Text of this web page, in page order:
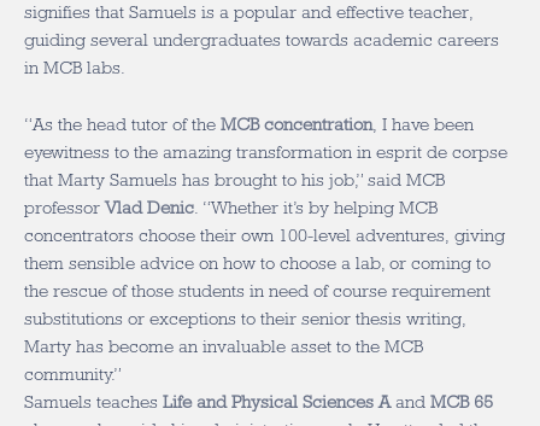
signifies that Samuels is a popular and effective teacher,
guiding several undergraduates towards academic careers
in MCB labs.
“As the head tutor of the MCB concentration , I have been
eyewitness to the amazing transformation in esprit de corpse
that Marty Samuels has brought to his job,” said MCB
professorVlad Denic . “Whether it’s by helping MCB
concentrators choose their own 100-level adventures, giving
them sensible advice on how to choose a lab, or coming to
the rescue of those students in need of course requirement
substitutions or exceptions to their senior thesis writing,
Marty has become an invaluable asset to the MCB
community.”
Samuels teaches Life and Physical Sciences Aand MCB 65